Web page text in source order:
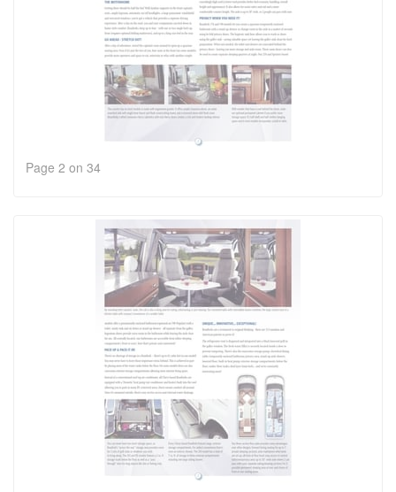
Page 2 on 34